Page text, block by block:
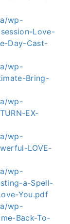
wp-
Love-
Day-Cast-
wp-
Bring-
wp-
EX-
wp-
LOVE-
wp-
a-Spell-
You.pdf
wp-
Back-To-